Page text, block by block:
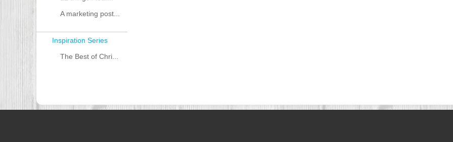
A marketing post...
Inspiration Series
The Best of Chri...